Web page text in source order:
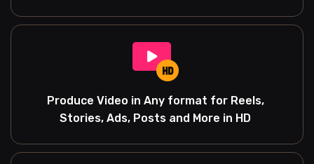
Produce Video in Any format for Reels,
Stories, Ads, Posts and More in HD